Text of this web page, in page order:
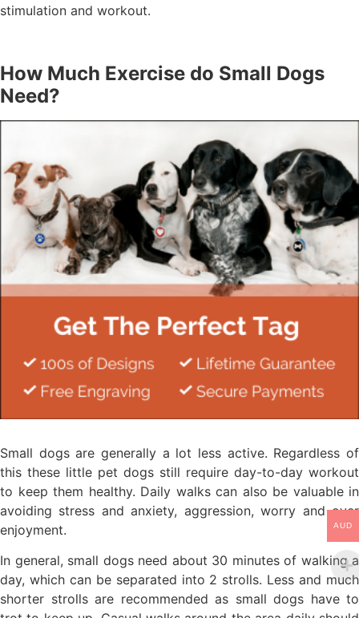
stimulation and workout.
How Much Exercise do Small Dogs
Need?
Small dogs are generally a lot less active. Regardless of
this these little pet dogs still require day-to-day workout
to keep them healthy. Daily walks can also be valuable in
avoiding stress and anxiety, aggression, worry and over
enjoyment.
In general, small dogs need about 30 minutes of walking a
day, which can be separated into 2 strolls. Less and much
shorter strolls are recommended as small dogs have to
AUD